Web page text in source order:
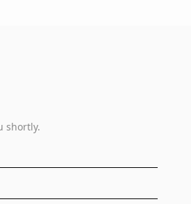
shortly.